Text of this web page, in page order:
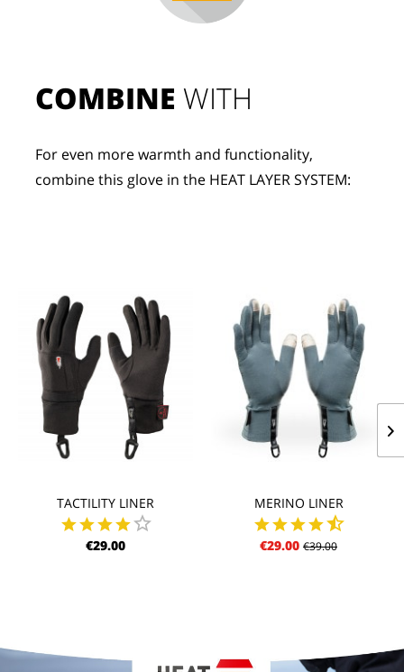
TACTILITY LINER
€29.00
MERINO LINER
€29.00 €39.00
COMBINE WITH
For even more warmth and functionality,
combine this glove in the HEAT LAYER SYSTEM: